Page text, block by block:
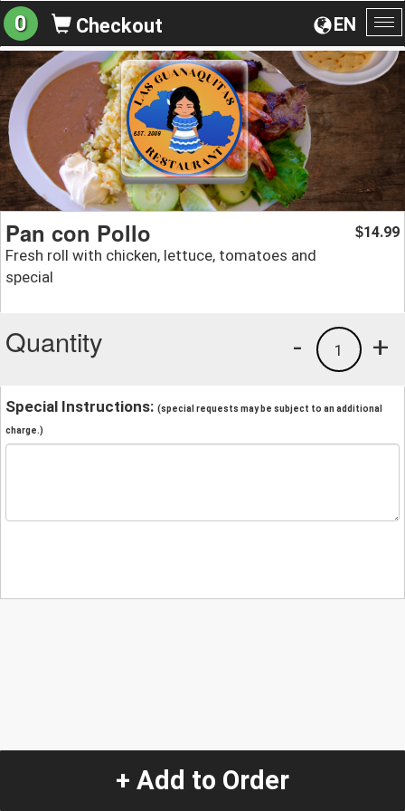
EN
0 Checkout
Pan con Pollo
Fresh roll with chicken, lettuce, tomatoes and
special
$14.99
Quantity +
1
-
Special Instructions: (special requests may be subject to an additional
charge.)
+ Add to Order